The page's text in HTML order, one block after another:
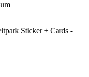
Sticker + Cards -